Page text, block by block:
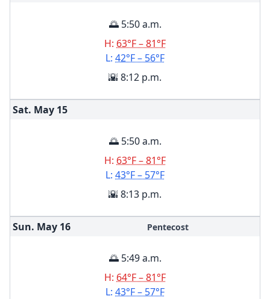
🌅 5:50 a.m.
H: 63°F – 81°F
L: 42°F – 56°F
🌇 8:12 p.m.
Sat. May 15
🌅 5:50 a.m.
H: 63°F – 81°F
L: 43°F – 57°F
🌇 8:13 p.m.
Sun. May 16 Pentecost
🌅 5:49 a.m.
H: 64°F – 81°F
L: 43°F – 57°F